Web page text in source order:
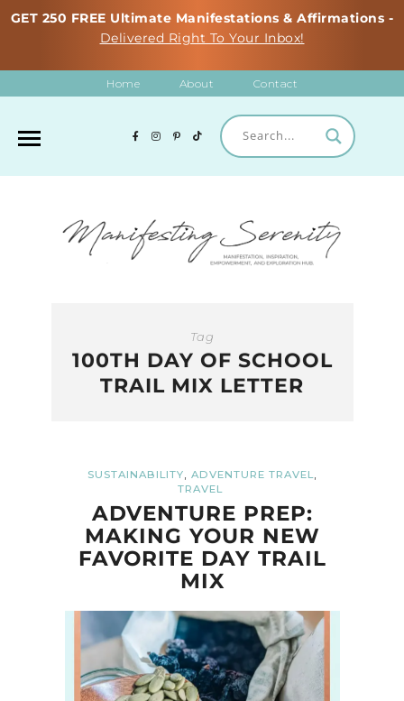
GET 250 FREE Ultimate Manifestations & Affirmations -
Delivered Right To Your Inbox!
Home About Contact
Tag
100TH DAY OF SCHOOL
TRAIL MIX LETTER
SUSTAINABILITY, ADVENTURE TRAVEL,
TRAVEL
ADVENTURE PREP:
MAKING YOUR NEW
FAVORITE DAY TRAIL
MIX